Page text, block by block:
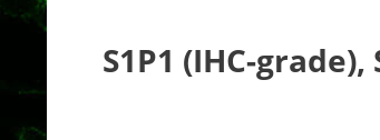
S1P1 (IHC-